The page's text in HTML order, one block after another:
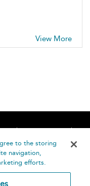
View More
Contact Us
to the storing
navigation,
efforts.